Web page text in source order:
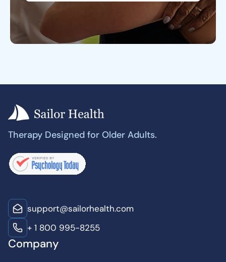
Therapy Designed for Older Adults.
support@sailorhealth.com
+ 1 800 995-8255
Company